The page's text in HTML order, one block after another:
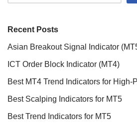
Recent Posts
Asian Breakout Signal Indicator
ICT Order Block Indicator (MT4)
Best MT4 Trend Indicators for High-
Best Scalping Indicators for MT5
Best Trend Indicators for MT5